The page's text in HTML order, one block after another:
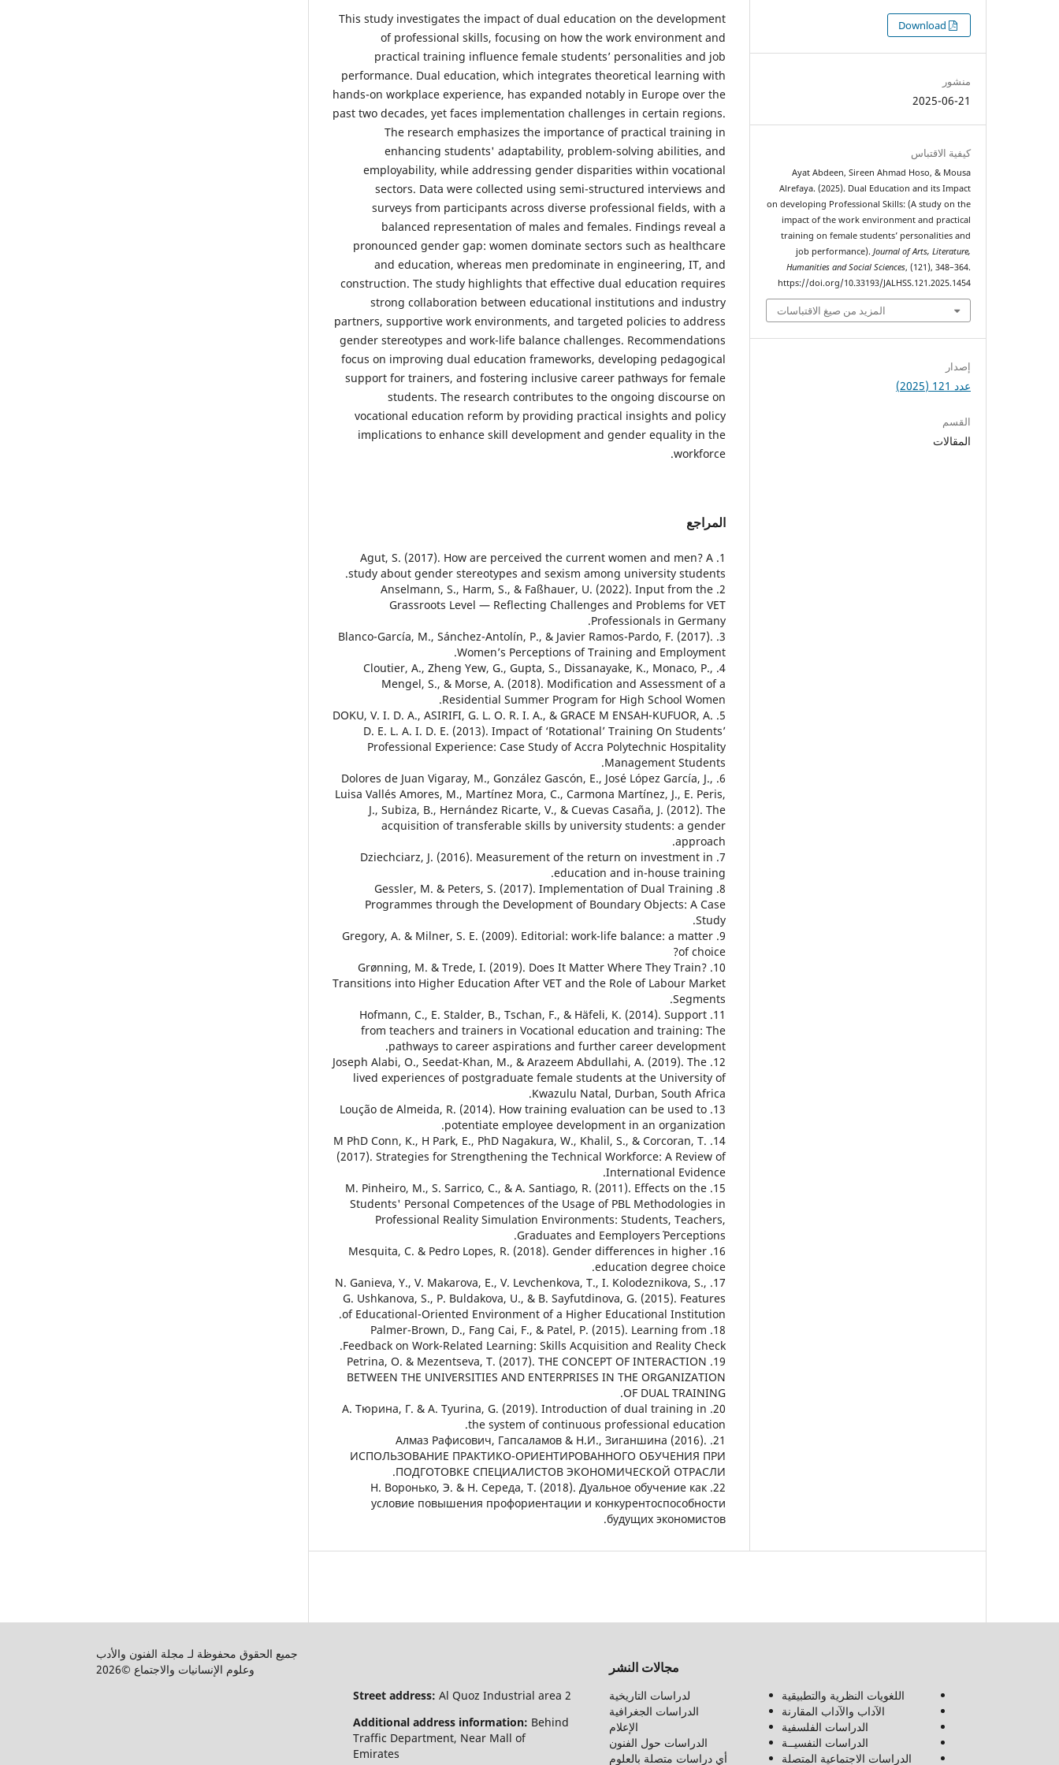
This study investigates the impact of dual education on the development
of professional skills, focusing on how the work environment and
practical training influence female students’ personalities and job
performance. Dual education, which integrates theoretical learning with
hands-on workplace experience, has expanded notably in Europe over the
past two decades, yet faces implementation challenges in certain regions.
The research emphasizes the importance of practical training in
enhancing students' adaptability, problem-solving abilities, and
employability, while addressing gender disparities within vocational
sectors. Data were collected using semi-structured interviews and
surveys from participants across diverse professional fields, with a
balanced representation of males and females. Findings reveal a
pronounced gender gap: women dominate sectors such as healthcare
and education, whereas men predominate in engineering, IT, and
construction. The study highlights that effective dual education requires
strong collaboration between educational institutions and industry
partners, supportive work environments, and targeted policies to address
gender stereotypes and work-life balance challenges. Recommendations
focus on improving dual education frameworks, developing pedagogical
support for trainers, and fostering inclusive career pathways for female
students. The research contributes to the ongoing discourse on
vocational education reform by providing practical insights and policy
implications to enhance skill development and gender equality in the
workforce.
المراجع
1. Agut, S. (2017). How are perceived the current women and men? A
study about gender stereotypes and sexism among university students.
2. Anselmann, S., Harm, S., & Faßhauer, U. (2022). Input from the
Grassroots Level — Reflecting Challenges and Problems for VET
Professionals in Germany.
3. Blanco-García, M., Sánchez-Antolín, P., & Javier Ramos-Pardo, F. (2017).
Women’s Perceptions of Training and Employment.
4. Cloutier, A., Zheng Yew, G., Gupta, S., Dissanayake, K., Monaco, P.,
Mengel, S., & Morse, A. (2018). Modification and Assessment of a
Residential Summer Program for High School Women.
5. DOKU, V. I. D. A., ASIRIFI, G. L. O. R. I. A., & GRACE M ENSAH-KUFUOR, A.
D. E. L. A. I. D. E. (2013). Impact of ‘Rotational’ Training On Students’
Professional Experience: Case Study of Accra Polytechnic Hospitality
Management Students.
6. Dolores de Juan Vigaray, M., González Gascón, E., José López García, J.,
Luisa Vallés Amores, M., Martínez Mora, C., Carmona Martínez, J., E. Peris,
J., Subiza, B., Hernández Ricarte, V., & Cuevas Casaña, J. (2012). The
acquisition of transferable skills by university students: a gender
approach.
7. Dziechciarz, J. (2016). Measurement of the return on investment in
education and in-house training.
8. Gessler, M. & Peters, S. (2017). Implementation of Dual Training
Programmes through the Development of Boundary Objects: A Case
Study.
9. Gregory, A. & Milner, S. E. (2009). Editorial: work-life balance: a matter
of choice?
10. Grønning, M. & Trede, I. (2019). Does It Matter Where They Train?
Transitions into Higher Education After VET and the Role of Labour Market
Segments.
11. Hofmann, C., E. Stalder, B., Tschan, F., & Häfeli, K. (2014). Support
from teachers and trainers in Vocational education and training: The
pathways to career aspirations and further career development.
12. Joseph Alabi, O., Seedat-Khan, M., & Arazeem Abdullahi, A. (2019). The
lived experiences of postgraduate female students at the University of
Kwazulu Natal, Durban, South Africa.
13. Loução de Almeida, R. (2014). How training evaluation can be used to
potentiate employee development in an organization.
14. M PhD Conn, K., H Park, E., PhD Nagakura, W., Khalil, S., & Corcoran, T.
(2017). Strategies for Strengthening the Technical Workforce: A Review of
International Evidence.
15. M. Pinheiro, M., S. Sarrico, C., & A. Santiago, R. (2011). Effects on the
Students' Personal Competences of the Usage of PBL Methodologies in
Professional Reality Simulation Environments: Students, Teachers,
Graduates and Eemployers´ Perceptions.
16. Mesquita, C. & Pedro Lopes, R. (2018). Gender differences in higher
education degree choice.
17. N. Ganieva, Y., V. Makarova, E., V. Levchenkova, T., I. Kolodeznikova, S.,
G. Ushkanova, S., P. Buldakova, U., & B. Sayfutdinova, G. (2015). Features
of Educational-Oriented Environment of a Higher Educational Institution.
18. Palmer-Brown, D., Fang Cai, F., & Patel, P. (2015). Learning from
Feedback on Work-Related Learning: Skills Acquisition and Reality Check.
19. Petrina, O. & Mezentseva, T. (2017). THE CONCEPT OF INTERACTION
BETWEEN THE UNIVERSITIES AND ENTERPRISES IN THE ORGANIZATION
OF DUAL TRAINING.
20. А. Тюрина, Г. & A. Tyurina, G. (2019). Introduction of dual training in
the system of continuous professional education.
21. Алмаз Рафисович, Гапсаламов & Н.И., Зиганшина (2016).
ИСПОЛЬЗОВАНИЕ ПРАКТИКО-ОРИЕНТИРОВАННОГО ОБУЧЕНИЯ ПРИ
ПОДГОТОВКЕ СПЕЦИАЛИСТОВ ЭКОНОМИЧЕСКОЙ ОТРАСЛИ.
22. Н. Воронько, Э. & Н. Середа, Т. (2018). Дуальное обучение как
условие повышения профориентации и конкурентоспособности
будущих экономистов.
التنزيلات
منشور
2025-06-21
كيفية الاقتباس
Ayat Abdeen, Sireen Ahmad Hoso, & Mousa
Alrefaya. (2025). Dual Education and its Impact
on developing Professional Skills: (A study on the
impact of the work environment and practical
training on female students’ personalities and
job performance). Journal of Arts, Literature,
Humanities and Social Sciences, (121), 348–364.
https://doi.org/10.33193/JALHSS.121.2025.1454
المزيد من صيغ الاقتباسات
إصدار
عدد 121 (2025)
القسم
المقالات
مجالات النشر
اللغويات النظرية والتطبيقية
الآداب والآداب المقارنة
الدراسات الفلسفية
الدراسات النفسيــة
الدراسات الاجتماعية المتصلة
لدراسات التاريخية
الدراسات الجغرافية
الإعلام
الدراسات حول الفنون
أي دراسات متصلة بالعلوم
Street address: Al Quoz Industrial area 2
Additional address information: Behind
Traffic Department, Near Mall of
Emirates
جميع الحقوق محفوظة لـ مجلة الفنون والأدب
وعلوم الإنسانيات والاجتماع ©2026